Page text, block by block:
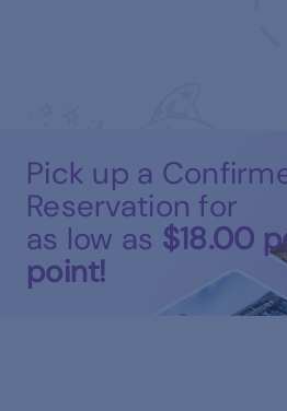
Pick up a
Reservation for
as low as $18.00
point!